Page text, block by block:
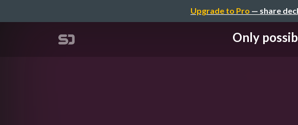
Upgrade to Pro — share
Only